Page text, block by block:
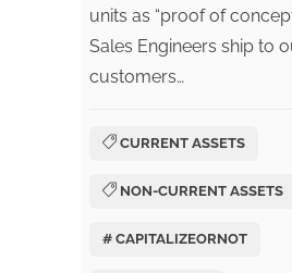
units as “proof of
Sales Engineers ship to
customers…
CURRENT ASSETS
NON-CURRENT ASSETS
# CAPITALIZEORNOT